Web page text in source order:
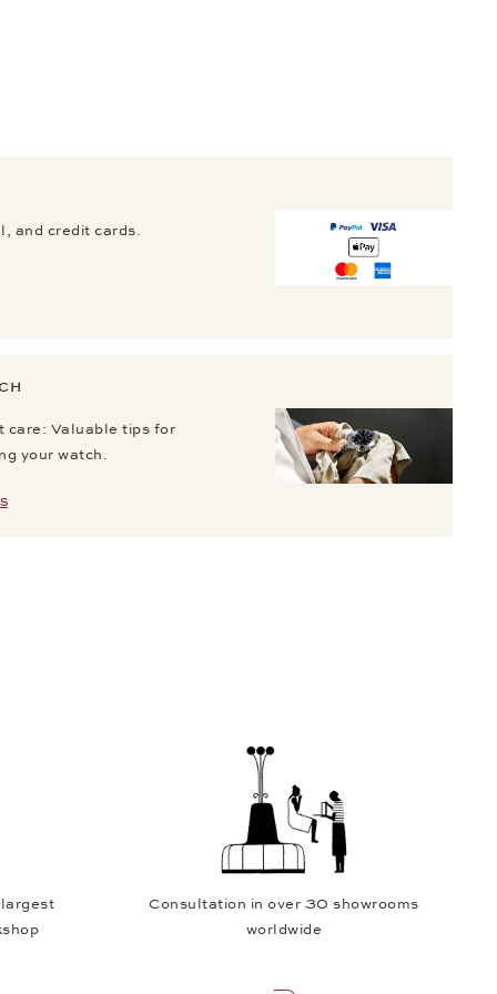
and credit cards.
care: Valuable tips for
your watch.
Consultation in over 30 showrooms
worldwide